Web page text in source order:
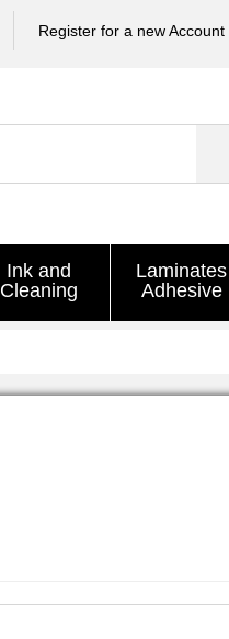
Register for a new Account
Ink and
Cleaning
Laminates
Adhesive